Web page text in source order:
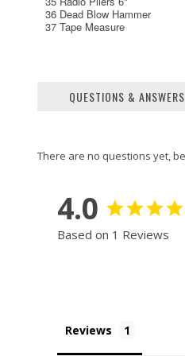
36 Dead Blow Hammer
37 Tape Measure
QUESTIONS & ANSWERS
4.0
Based on 1 Reviews
Reviews